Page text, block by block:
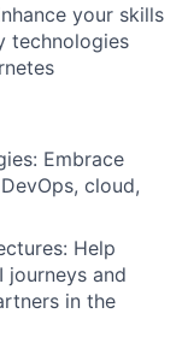
your skills
technologies
Embrace
cloud,
Help
journeys and
in the